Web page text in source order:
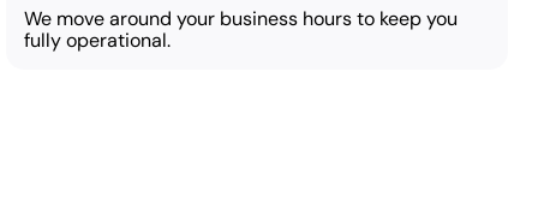
We move around your business hours to keep you
fully operational.